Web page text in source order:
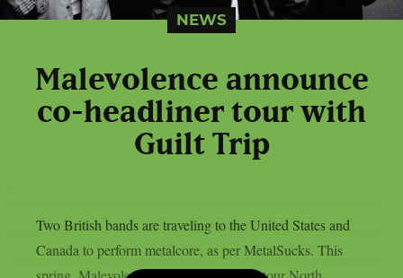
NEWS
Malevolence announce
co-headliner tour with
Guilt Trip
Two British bands are traveling to the United States and
Canada to perform metalcore, as per MetalSucks. This